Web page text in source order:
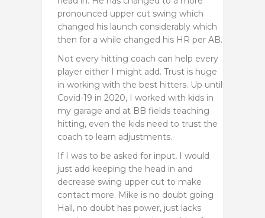
pronounced upper cut swing which
changed his launch considerably which
then for a while changed his HR per AB.
Not every hitting coach can help every
player either I might add. Trust is huge
in working with the best hitters. Up until
Covid-19 in 2020, I worked with kids in
my garage and at BB fields teaching
hitting, even the kids need to trust the
coach to learn adjustments.
If I was to be asked for input, I would
just add keeping the head in and
decrease swing upper cut to make
contact more. Mike is no doubt going
Hall, no doubt has power, just lacks